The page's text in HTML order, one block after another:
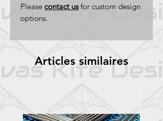
Please contact usfor custom design
options.
Articles similaires